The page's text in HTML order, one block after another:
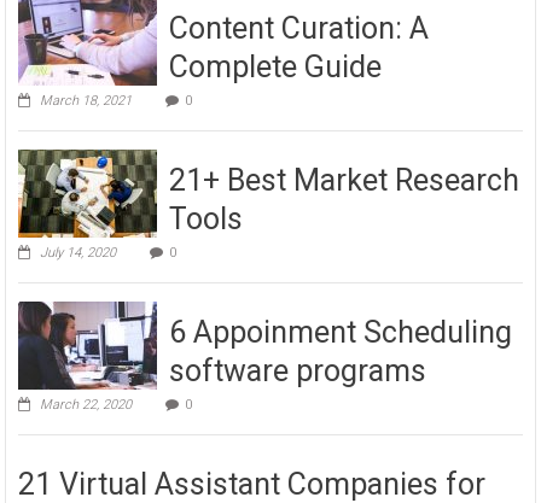
Content Curation: A
Complete Guide
March 18, 2021 0
21+ Best Market Research
Tools
July 14, 2020 0
6 Appoinment Scheduling
software programs
March 22, 2020 0
21 Virtual Assistant Companies for